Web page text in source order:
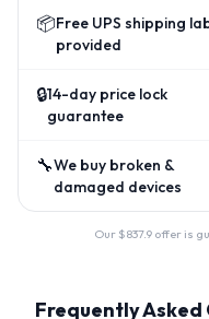
📦Free UPS shipping
provided
🔒14-day price lock
guarantee
🔧We buy broken &
damaged devices
Our $837.9 offer is
Frequently Asked